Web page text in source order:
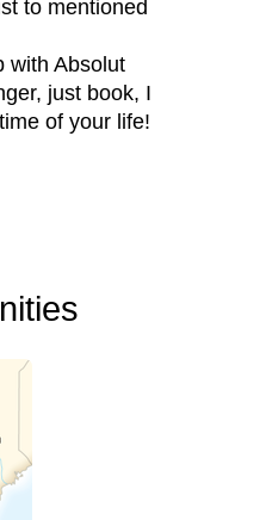
to mentioned
with Absolut
just book, I
of your life!